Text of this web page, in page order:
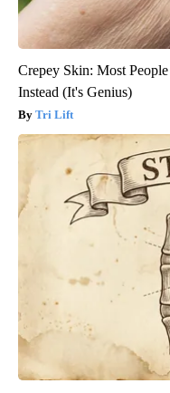
Crepey Skin: Most
Instead (It's Genius)
Tri Lift